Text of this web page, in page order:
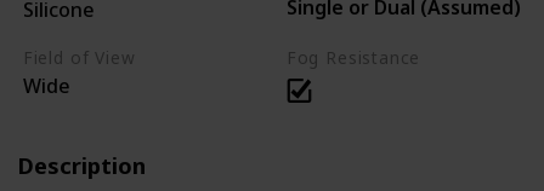
Silicone Single or Dual (Assumed)
Field of View
Wide
Fog Resistance
Description